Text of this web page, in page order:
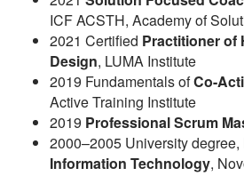
ICF ACSTH, Academy of
2021 Certified Practitioner of
Design, LUMA Institute
2019 Fundamentals ofCo-
Active Training Institute
2019 Professional Scrum
2000–2005 University degree,
Information Technology,